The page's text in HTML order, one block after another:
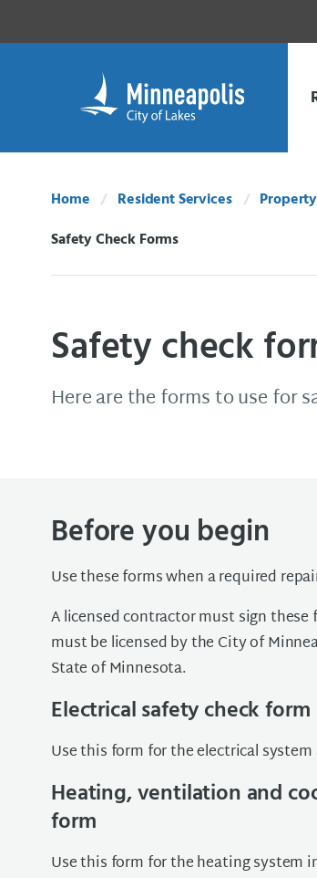
Home Resident Services
Current:
Safety Check Forms
Safety check
Here are the forms to use for
Before you begin
Use these forms when a required
A licensed contractor must sign
must be licensed by the City of
State of Minnesota.
Electrical safety check form
Use this form for the electrical system
Heating, ventilation and
form
Use this form for the heating system